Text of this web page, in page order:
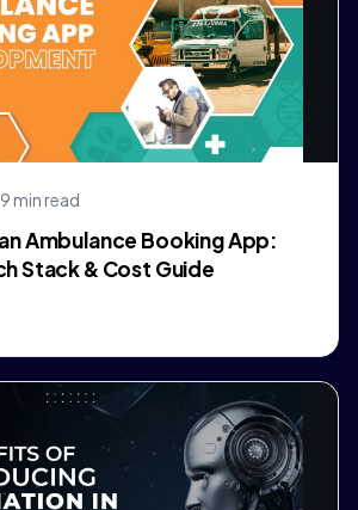
9 min read
Ambulance Booking App:
Stack & Cost Guide